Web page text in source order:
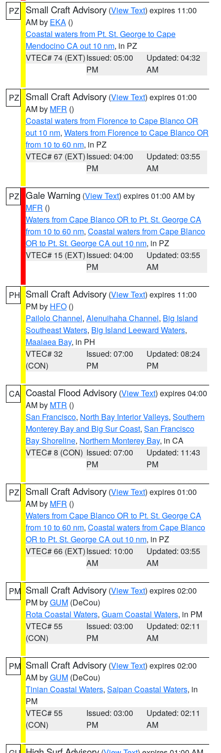
PZ Small Craft Advisory (View Text) expires 11:00
AM by EKA ()
Coastal waters from Pt. St. George to Cape
Mendocino CA out 10 nm, in PZ
VTEC# 74 (EXT)Issued: 05:00
PM
Updated: 04:32
AM
PZ Small Craft Advisory (View Text) expires 01:00
AM by MFR ()
Coastal waters from Florence to Cape Blanco OR
out 10 nm, Waters from Florence to Cape Blanco OR
from 10 to 60 nm, in PZ
VTEC# 67 (EXT)Issued: 04:00
PM
Updated: 03:55
AM
PZ Gale Warning (View Text) expires 01:00 AM by
MFR ()
Waters from Cape Blanco OR to Pt. St. George CA
from 10 to 60 nm, Coastal waters from Cape Blanco
OR to Pt. St. George CA out 10 nm, in PZ
VTEC# 15 (EXT)Issued: 04:00
PM
Updated: 03:55
AM
PH Small Craft Advisory (View Text) expires 11:00
PM by HFO ()
Pailolo Channel, Alenuihaha Channel, Big Island
Southeast Waters, Big Island Leeward Waters,
Maalaea Bay, in PH
VTEC# 32
(CON)
Issued: 07:00
PM
Updated: 08:24
PM
CA Coastal Flood Advisory (View Text) expires 04:00
AM by MTR ()
San Francisco, North Bay Interior Valleys, Southern
Monterey Bay and Big Sur Coast, San Francisco
Bay Shoreline, Northern Monterey Bay, in CA
VTEC# 8 (CON) Issued: 07:00
PM
Updated: 11:43
PM
PZ Small Craft Advisory (View Text) expires 01:00
AM by MFR ()
Waters from Cape Blanco OR to Pt. St. George CA
from 10 to 60 nm, Coastal waters from Cape Blanco
OR to Pt. St. George CA out 10 nm, in PZ
VTEC# 66 (EXT)Issued: 10:00
AM
Updated: 03:55
AM
PM Small Craft Advisory (View Text) expires 02:00
PM byGUM (DeCou)
Rota Coastal Waters, Guam Coastal Waters, in PM
VTEC# 55
(CON)
Issued: 03:00
PM
Updated: 02:11
AM
PM Small Craft Advisory (View Text) expires 02:00
AM byGUM (DeCou)
Tinian Coastal Waters, Saipan Coastal Waters, in
PM
VTEC# 55
(CON)
Issued: 03:00
PM
Updated: 02:11
AM